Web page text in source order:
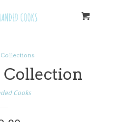
Collections
Collection
Cooks